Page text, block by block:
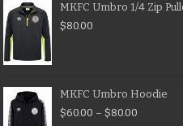
MKFC Umbro 1/4 Zip
$80.00
MKFC Umbro Hoodie
$60.00 – $80.00